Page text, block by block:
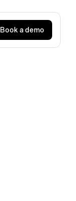
Book a demo